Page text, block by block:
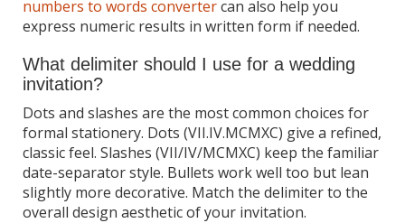
numbers to words convertercan also help you
express numeric results in written form if needed.
What delimiter should I use for a wedding
invitation?
Dots and slashes are the most common choices for
formal stationery. Dots (VII.IV.MCMXC) give a refined,
classic feel. Slashes (VII/IV/MCMXC) keep the familiar
date-separator style. Bullets work well too but lean
slightly more decorative. Match the delimiter to the
overall design aesthetic of your invitation.